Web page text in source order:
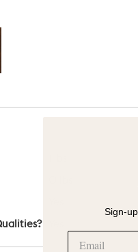
Sign-